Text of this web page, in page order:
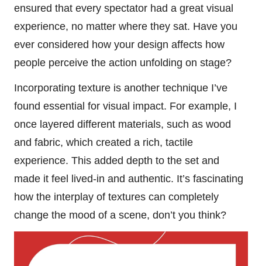
ensured that every spectator had a great visual
experience, no matter where they sat. Have you
ever considered how your design affects how
people perceive the action unfolding on stage?
Incorporating texture is another technique I’ve
found essential for visual impact. For example, I
once layered different materials, such as wood
and fabric, which created a rich, tactile
experience. This added depth to the set and
made it feel lived-in and authentic. It’s fascinating
how the interplay of textures can completely
change the mood of a scene, don’t you think?